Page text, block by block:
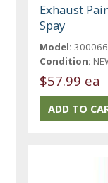
Exhaust
Spay
Model:
Condition:
$57.99 ea